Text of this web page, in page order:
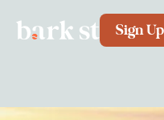
Sign Up